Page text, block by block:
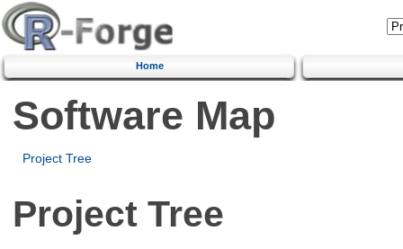
Home
Software Map
Project Tree
Project Tree